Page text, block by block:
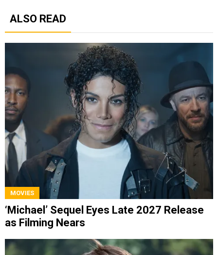
ALSO READ
MOVIES
‘Michael’ Sequel Eyes Late 2027 Release
as Filming Nears